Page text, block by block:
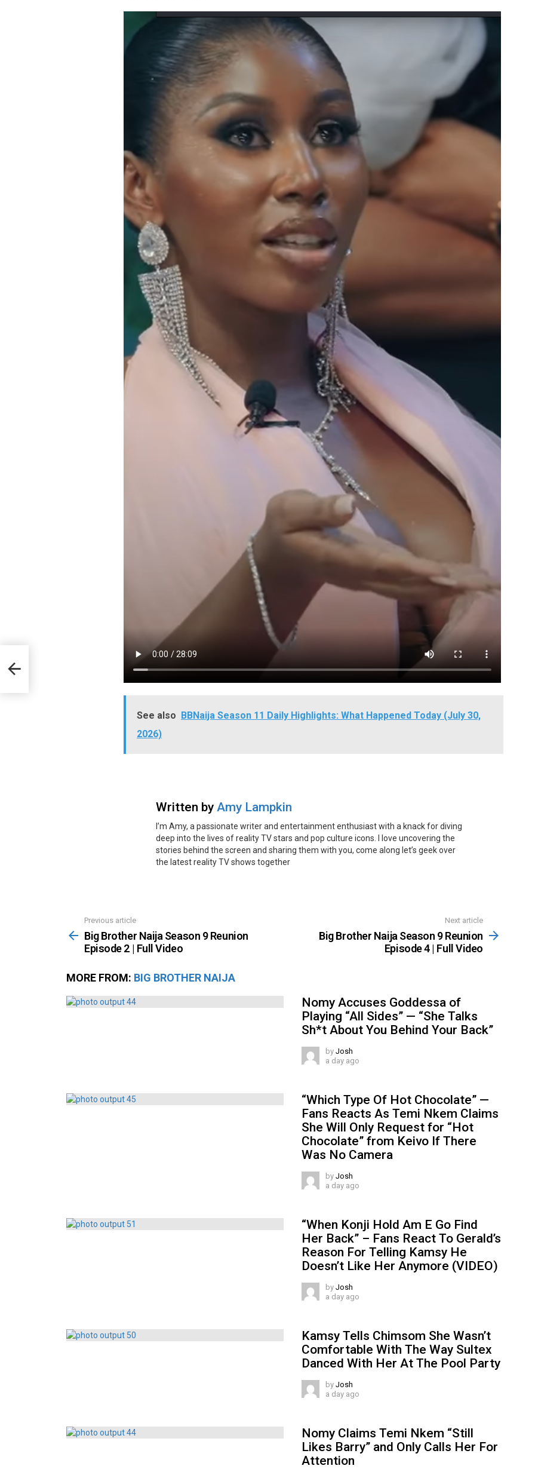
See also BBNaija Season 11 Daily Highlights: What Happened Today (July 30,
2026)
Written by Amy Lampkin
I’m Amy, a passionate writer and entertainment enthusiast with a knack for diving
deep into the lives of reality TV stars and pop culture icons. I love uncovering the
stories behind the screen and sharing them with you, come along let’s geek over
the latest reality TV shows together
more
Previous article
Big Brother Naija Season 9 Reunion
Episode 2 | Full Video
Next article
Big Brother Naija Season 9 Reunion
Episode 4 | Full Video
MORE FROM: BIG BROTHER NAIJA
Nomy Accuses Goddessa of
Playing “All Sides” — “She Talks
Sh*t About You Behind Your Back”
by Josh
a day ago
“Which Type Of Hot Chocolate” —
Fans Reacts As Temi Nkem Claims
She Will Only Request for “Hot
Chocolate” from Keivo If There
Was No Camera
by Josh
a day ago
“When Konji Hold Am E Go Find
Her Back” – Fans React To Gerald’s
Reason For Telling Kamsy He
Doesn’t Like Her Anymore (VIDEO)
by Josh
a day ago
Kamsy Tells Chimsom She Wasn’t
Comfortable With The Way Sultex
Danced With Her At The Pool Party
by Josh
a day ago
Nomy Claims Temi Nkem “Still
Likes Barry” and Only Calls Her For
Attention